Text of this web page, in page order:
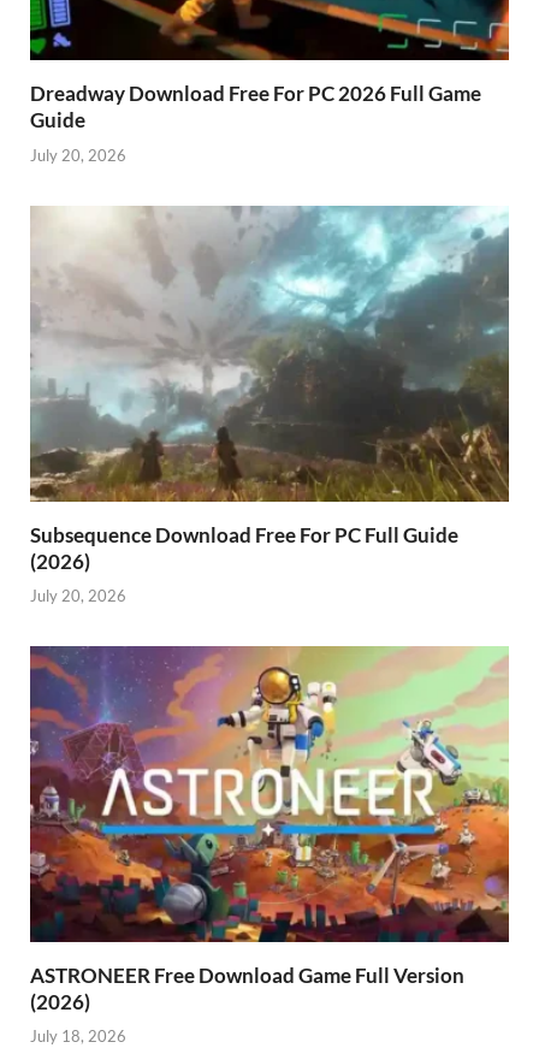
Dreadway Download Free For PC 2026 Full Game
Guide
July 20, 2026
Subsequence Download Free For PC Full Guide
(2026)
July 20, 2026
ASTRONEER Free Download Game Full Version
(2026)
July 18, 2026